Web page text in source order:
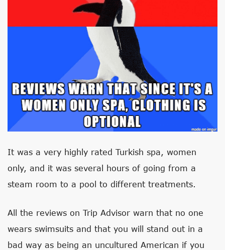
It was a very highly rated Turkish spa, women
only, and it was several hours of going from a
steam room to a pool to different treatments.
All the reviews on Trip Advisor warn that no one
wears swimsuits and that you will stand out in a
bad way as being an uncultured American if you